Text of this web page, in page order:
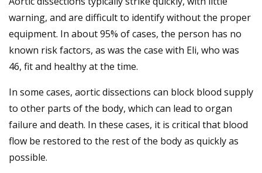
warning, and are difficult to identify without the proper
equipment. In about 95% of cases, the person has no
known risk factors, as was the case with Eli, who was
46, fit and healthy at the time.
In some cases, aortic dissections can block blood supply
to other parts of the body, which can lead to organ
failure and death. In these cases, it is critical that blood
flow be restored to the rest of the body as quickly as
possible.